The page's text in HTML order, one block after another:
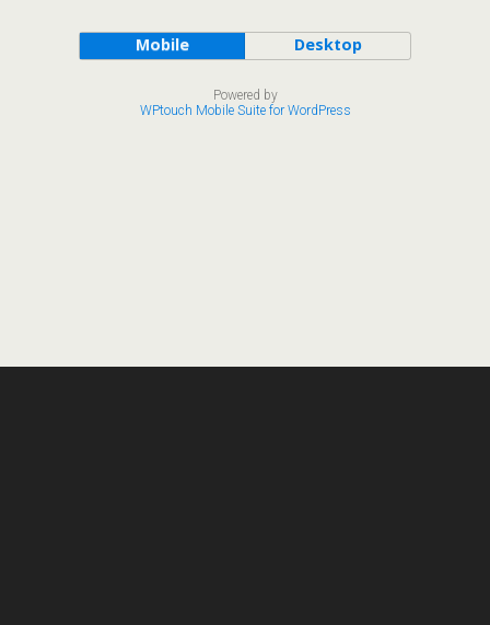
Mobile Desktop
Powered by
WPtouch Mobile Suite for WordPress